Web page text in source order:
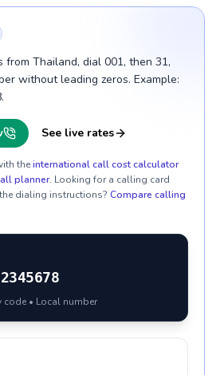
from Thailand, dial 001, then 31,
without leading zeros. Example:
See live rates
theinternational call cost calculator
planner. Looking for a calling card
dialing instructions? Compare calling
code • Local number